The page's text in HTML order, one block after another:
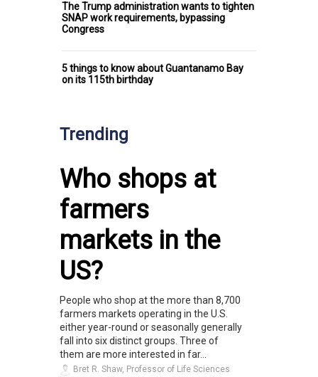
The Trump administration wants to tighten
SNAP work requirements, bypassing
Congress
5 things to know about Guantanamo Bay
on its 115th birthday
Trending
Who shops at
farmers
markets in the
US?
People who shop at the more than 8,700
farmers markets operating in the U.S.
either year-round or seasonally generally
fall into six distinct groups. Three of
them are more interested in far...
Bret R. Shaw, Professor of Life Sciences